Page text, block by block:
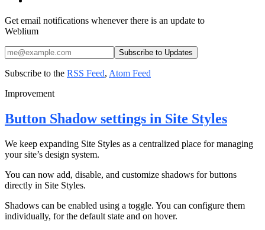
Get email notifications whenever there is an update to
Weblium
Subscribe to the RSS Feed, Atom Feed
Improvement
Button Shadow settings in Site Styles
We keep expanding Site Styles as a centralized place for managing
your site’s design system.
You can now add, disable, and customize shadows for buttons
directly in Site Styles.
Shadows can be enabled using a toggle. You can configure them
individually, for the default state and on hover.